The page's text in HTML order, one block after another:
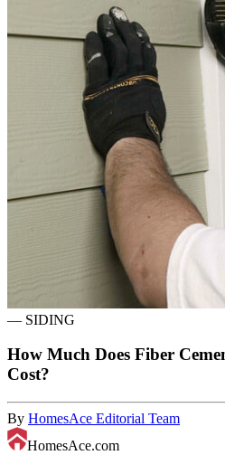
— SIDING
How Much Does Fiber
Cost?
By HomesAce Editorial Team
HomesAce.com